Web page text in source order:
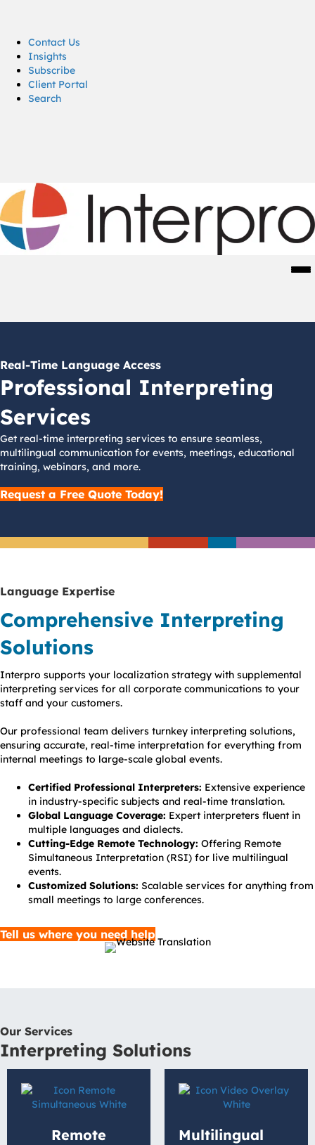
Contact Us
Insights
Subscribe
Client Portal
Search
Real-Time Language Access
Professional Interpreting
Services
Get real-time interpreting services to ensure seamless,
multilingual communication for events, meetings, educational
training, webinars, and more.
Request a Free Quote Today!
Language Expertise
Comprehensive Interpreting
Solutions
Interpro supports your localization strategy with supplemental
interpreting services for all corporate communications to your
staff and your customers.
Our professional team delivers turnkey interpreting solutions,
ensuring accurate, real-time interpretation for everything from
internal meetings to large-scale global events.
Certified Professional Interpreters: Extensive experience
in industry-specific subjects and real-time translation.
Global Language Coverage: Expert interpreters fluent in
multiple languages and dialects.
Cutting-Edge Remote Technology: Offering Remote
Simultaneous Interpretation (RSI) for live multilingual
events.
Customized Solutions: Scalable services for anything from
small meetings to large conferences.
Tell us where you need help
Our Services
Interpreting Solutions
Remote
Multilingual